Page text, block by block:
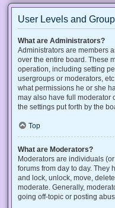
User Levels and
What are Administrators?
Administrators are members
over the entire board. These
operation, including setting
usergroups or moderators,
what permissions he or she
may also have full moderator
the settings put forth by the
Top
What are Moderators?
Moderators are individuals
forums from day to day. They
and lock, unlock, move,
moderate. Generally,
going off-topic or posting